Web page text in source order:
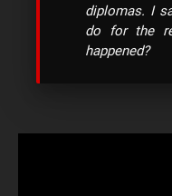
diplomas. I
do for the
happened?